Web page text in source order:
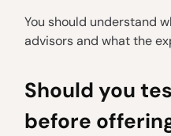
You should understand
advisors and what the
Should you
before